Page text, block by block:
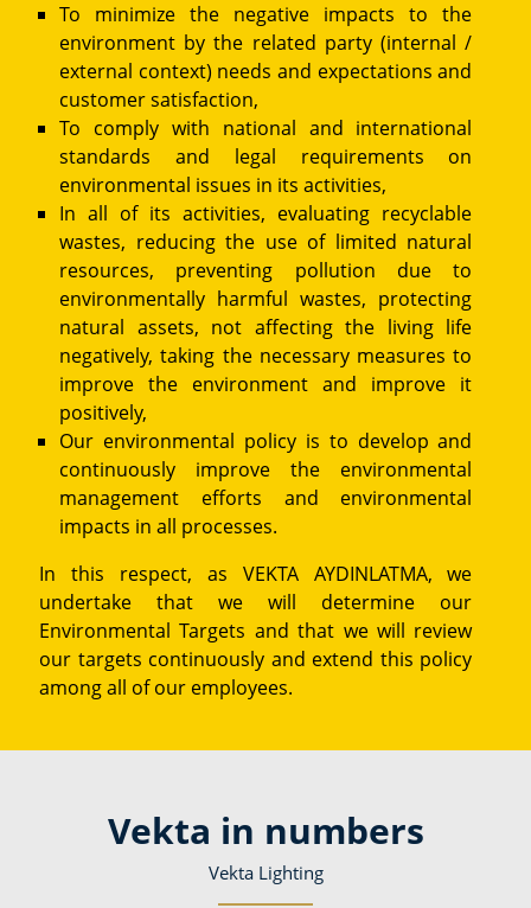
To minimize the negative impacts to the
environment by the related party (internal /
external context) needs and expectations and
customer satisfaction,
To comply with national and international
standards and legal requirements on
environmental issues in its activities,
In all of its activities, evaluating recyclable
wastes, reducing the use of limited natural
resources, preventing pollution due to
environmentally harmful wastes, protecting
natural assets, not affecting the living life
negatively, taking the necessary measures to
improve the environment and improve it
positively,
Our environmental policy is to develop and
continuously improve the environmental
management efforts and environmental
impacts in all processes.
In this respect, as VEKTA AYDINLATMA, we
undertake that we will determine our
Environmental Targets and that we will review
our targets continuously and extend this policy
among all of our employees.
Vekta in numbers
Vekta Lighting